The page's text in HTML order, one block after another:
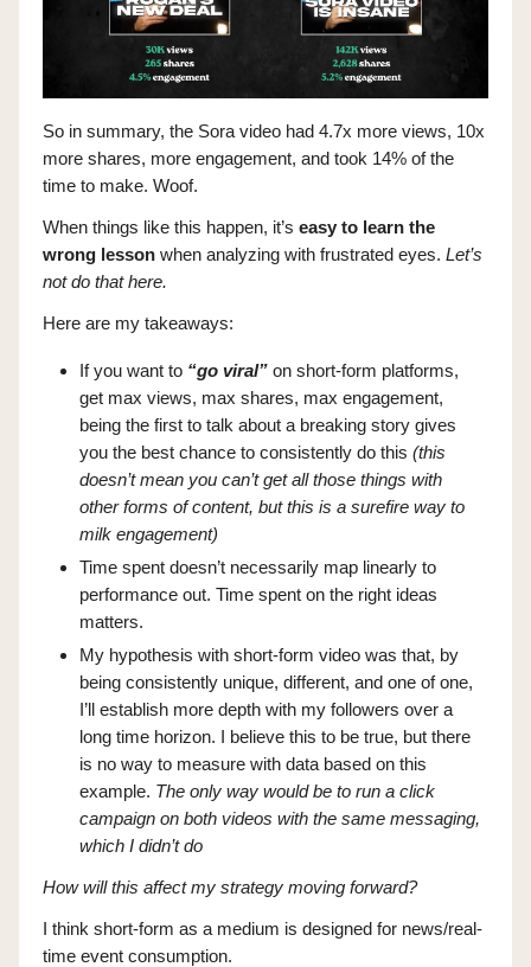
So in summary, the Sora video had 4.7x more views, 10x
more shares, more engagement, and took 14% of the
time to make. Woof.
When things like this happen, it’s easy to learn the
wrong lesson when analyzing with frustrated eyes. Let’s
not do that here.
Here are my takeaways:
If you want to “go viral” on short-form platforms,
get max views, max shares, max engagement,
being the first to talk about a breaking story gives
you the best chance to consistently do this (this
doesn’t mean you can’t get all those things with
other forms of content, but this is a surefire way to
milk engagement)
Time spent doesn’t necessarily map linearly to
performance out. Time spent on the right ideas
matters.
My hypothesis with short-form video was that, by
being consistently unique, different, and one of one,
I’ll establish more depth with my followers over a
long time horizon. I believe this to be true, but there
is no way to measure with data based on this
example. The only way would be to run a click
campaign on both videos with the same messaging,
which I didn’t do
How will this affect my strategy moving forward?
I think short-form as a medium is designed for news/real-
time event consumption.